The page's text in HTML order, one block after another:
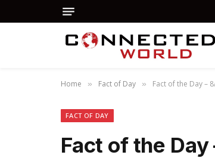
Home » Fact of Day » Fact of the Day –
FACT OF DAY
Fact of the